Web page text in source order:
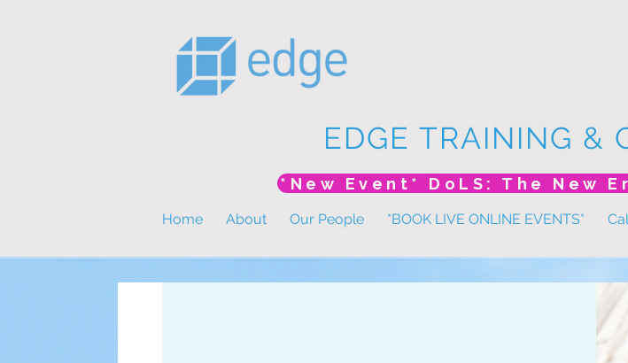
EDGE TRAINING &
Home About Our People *BOOK LIVE ONLINE EVENTS*